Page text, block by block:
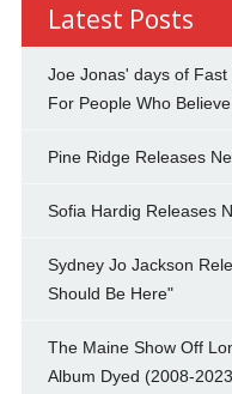
Latest Posts
Joe Jonas' days of
For People Who
Pine Ridge Releases
Sofia Hardig Releases
Sydney Jo Jackson
Should Be Here"
The Maine Show Off
Album Dyed (2008-